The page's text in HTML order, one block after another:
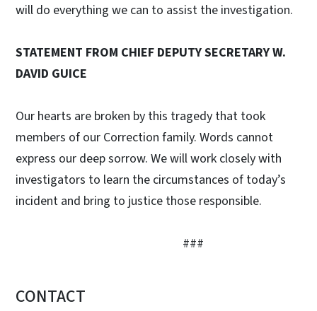
will do everything we can to assist the investigation.
STATEMENT FROM CHIEF DEPUTY SECRETARY W.
DAVID GUICE
Our hearts are broken by this tragedy that took
members of our Correction family. Words cannot
express our deep sorrow. We will work closely with
investigators to learn the circumstances of today’s
incident and bring to justice those responsible.
###
CONTACT